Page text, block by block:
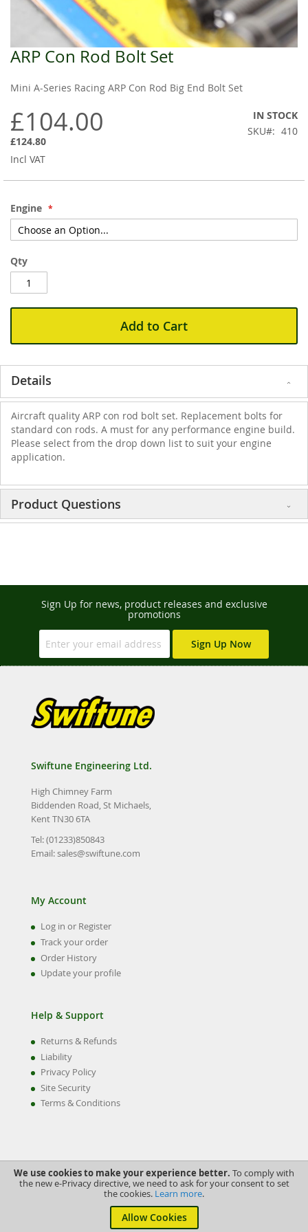
We use cookies to make your experience better. To comply with
the new e-Privacy directive, we need to ask for your consent to set
the cookies. Learn more.
Allow Cookies
ARP Con Rod Bolt Set
Mini A-Series Racing ARP Con Rod Big End Bolt Set
£104.00
Incl VAT
£124.80
IN STOCK
SKU
410
Engine
Qty
Add to Cart
Skip
to
beginning
the
images
gallery
Details
Aircraft quality ARP con rod bolt set. Replacement bolts for
standard con rods. A must for any performance engine build.
Please select from the drop down list to suit your engine
application.
Product Questions
Sign Up for news, product releases and exclusive
promotions
Sign Up Now
Swiftune Engineering Ltd.
High Chimney Farm
Biddenden Road, St Michaels,
Kent TN30 6TA
Tel: (01233)850843
Email:sales@swiftune.com
My Account
Log in or Register
Track your order
Order History
Update your profile
Help & Support
Returns & Refunds
Liability
Privacy Policy
Site Security
Terms & Conditions
©2022 Swiftune Engineering Ltd.